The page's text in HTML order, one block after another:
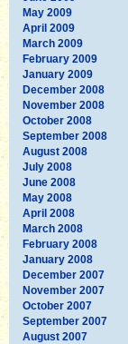
May 2009
April 2009
March 2009
February 2009
January 2009
December 2008
November 2008
October 2008
September 2008
August 2008
July 2008
June 2008
May 2008
April 2008
March 2008
February 2008
January 2008
December 2007
November 2007
October 2007
September 2007
August 2007